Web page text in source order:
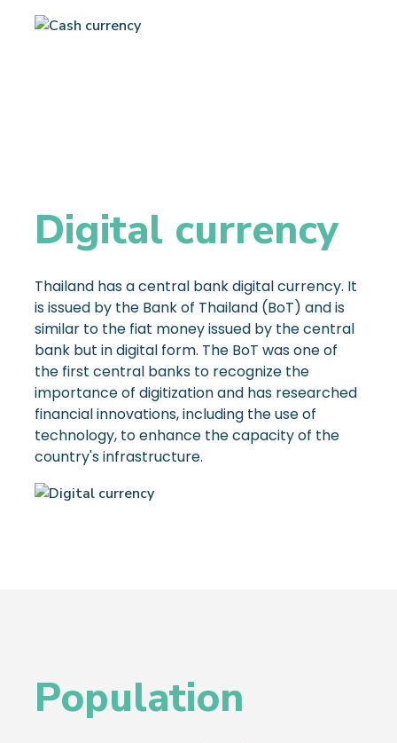
Digital currency
Thailand has a central bank digital currency. It
is issued by the Bank of Thailand (BoT) and is
similar to the fiat money issued by the central
bank but in digital form. The BoT was one of
the first central banks to recognize the
importance of digitization and has researched
financial innovations, including the use of
technology, to enhance the capacity of the
country's infrastructure.
Population